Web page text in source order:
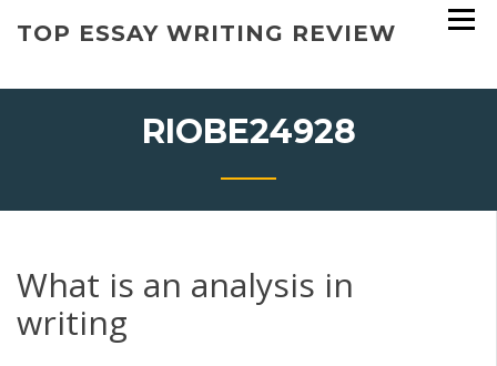
TOP ESSAY WRITING REVIEW
RIOBE24928
What is an analysis in
writing